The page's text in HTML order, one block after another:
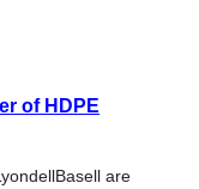
of HDPE
are